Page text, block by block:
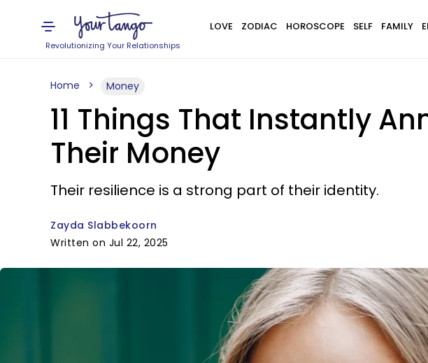
Revolutionizing Your Relationships
LOVE ZODIAC HOROSCOPE SELF FAMILY
Home Money
11 Things That Instantly
Their Money
Their resilience is a strong part of their identity.
Zayda Slabbekoorn
Written on Jul 22, 2025